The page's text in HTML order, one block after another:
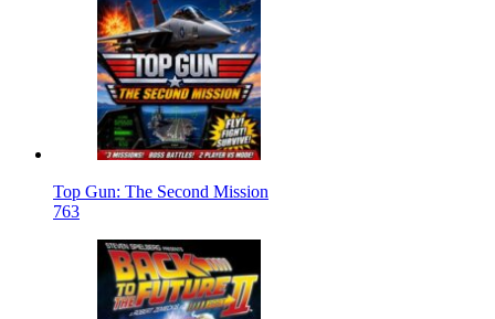
Top Gun: The Second Mission
763